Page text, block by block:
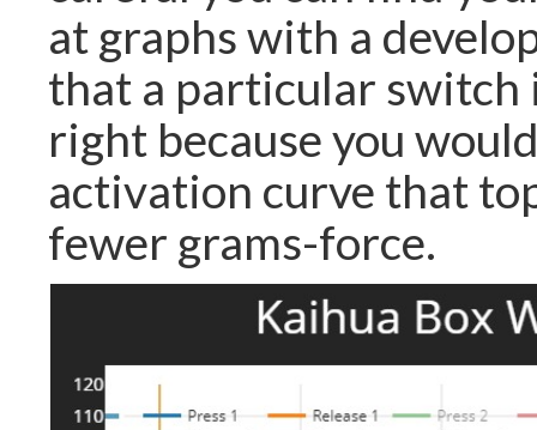
at graphs with a
that a particular switch
right because you
activation curve that
fewer grams-force.